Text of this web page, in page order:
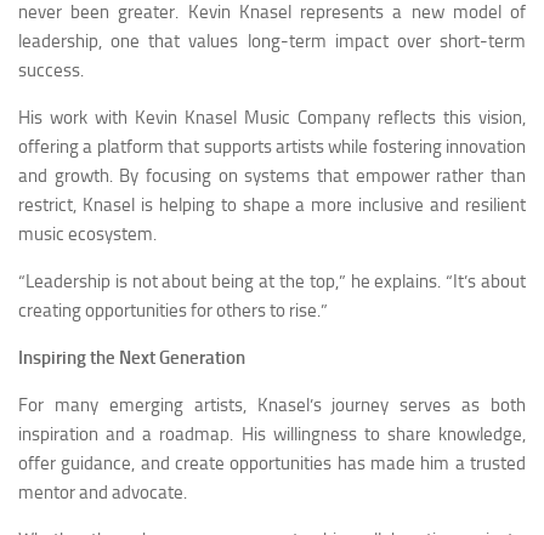
never been greater. Kevin Knasel represents a new model of
leadership, one that values long-term impact over short-term
success.
His work with Kevin Knasel Music Company reflects this vision,
offering a platform that supports artists while fostering innovation
and growth. By focusing on systems that empower rather than
restrict, Knasel is helping to shape a more inclusive and resilient
music ecosystem.
“Leadership is not about being at the top,” he explains. “It’s about
creating opportunities for others to rise.”
Inspiring the Next Generation
For many emerging artists, Knasel’s journey serves as both
inspiration and a roadmap. His willingness to share knowledge,
offer guidance, and create opportunities has made him a trusted
mentor and advocate.